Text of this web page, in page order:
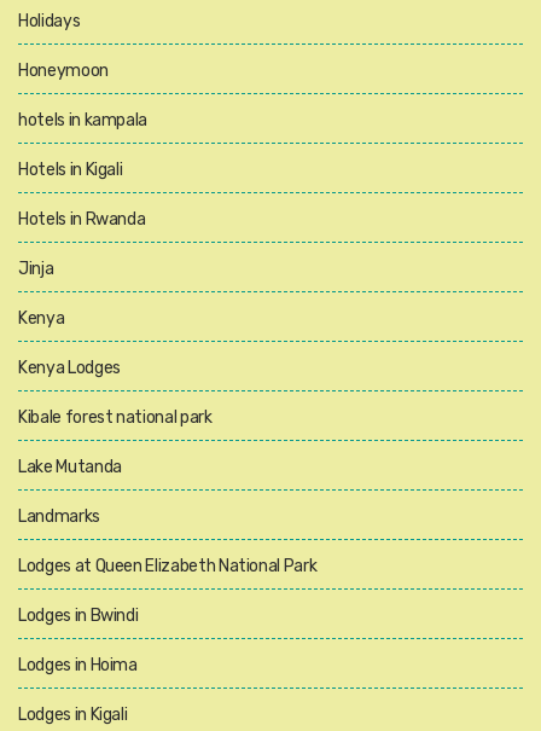
Holidays
Honeymoon
hotels in kampala
Hotels in Kigali
Hotels in Rwanda
Jinja
Kenya
Kenya Lodges
Kibale forest national park
Lake Mutanda
Landmarks
Lodges at Queen Elizabeth National Park
Lodges in Bwindi
Lodges in Hoima
Lodges in Kigali